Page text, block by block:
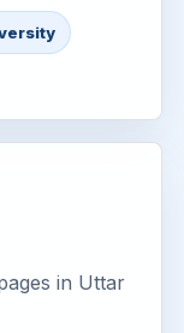
in Uttar